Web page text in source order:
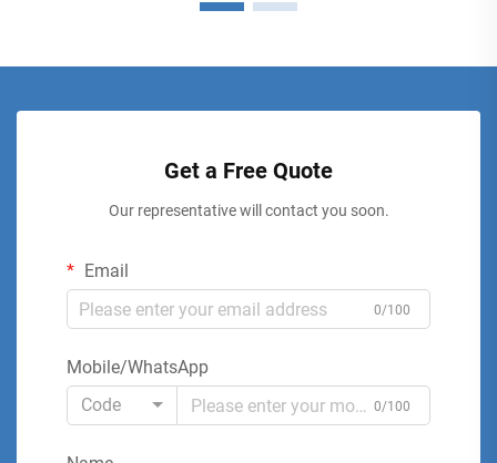
Get a Free Quote
Our representative will contact you soon.
Email
0/100
Mobile/WhatsApp
Code
0/100